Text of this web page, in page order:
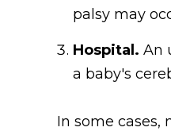
palsy may
Hospital. An
a baby's
In some